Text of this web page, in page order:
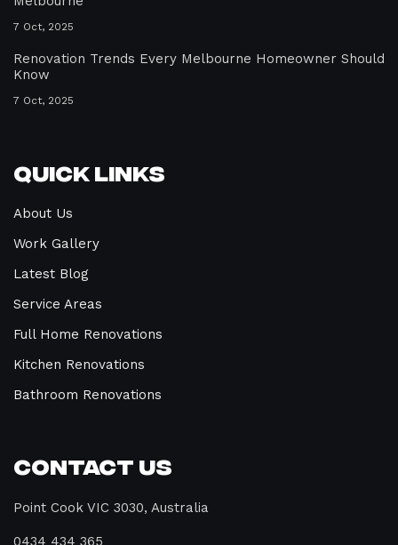
7 Oct, 2025
Renovation Trends Every Melbourne Homeowner Should
Know
7 Oct, 2025
Quick Links
About Us
Work Gallery
Latest Blog
Service Areas
Full Home Renovations
Kitchen Renovations
Bathroom Renovations
Contact Us
Point Cook VIC 3030, Australia
0434 434 365